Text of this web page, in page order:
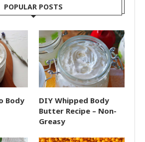
POPULAR POSTS
Body
DIY Whipped Body
Butter Recipe – Non-
Greasy